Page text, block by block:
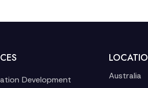
Development Australia